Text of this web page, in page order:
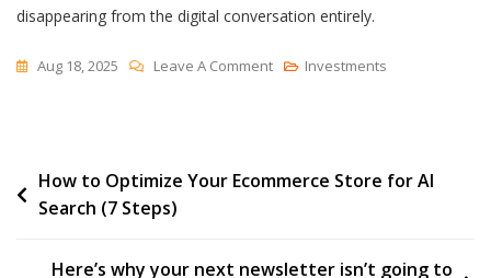
disappearing from the digital conversation entirely.
Aug 18, 2025 Leave A CommentOn
(GEO):
Matters
Investments
Post
navigation
How to Optimize Your Ecommerce Store for AI
Search (7 Steps)
Here’s why your next newsletter isn’t going to